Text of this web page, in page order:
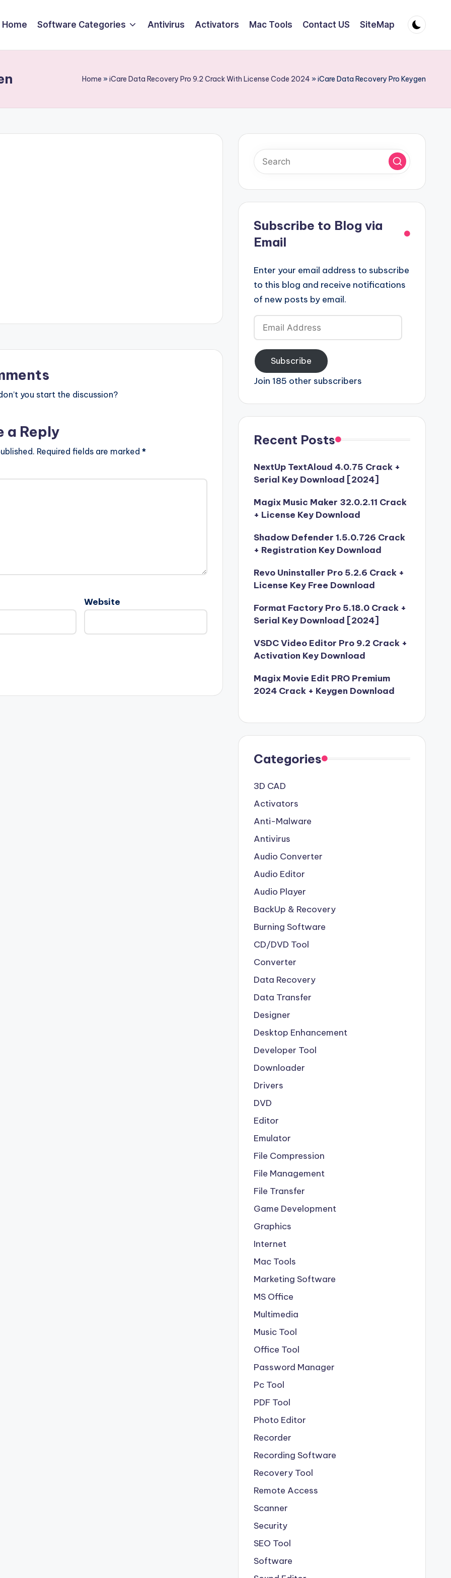
Home Software Categories Antivirus Activators Mac Tools Contact US SiteMap
Home »iCare Data Recovery Pro 9.2 Crack With License Code 2024 »iCare Data Recovery Pro Keygen
you start the discussion?
a Reply
Required fields are marked *
Website
Subscribe to Blog via
Email
Enter your email address to subscribe
to this blog and receive notifications
of new posts by email.
Email
Address
Subscribe
Join 185 other subscribers
Recent Posts
NextUp TextAloud 4.0.75 Crack +
Serial Key Download [2024]
Magix Music Maker 32.0.2.11 Crack
+ License Key Download
Shadow Defender 1.5.0.726 Crack
+ Registration Key Download
Revo Uninstaller Pro 5.2.6 Crack +
License Key Free Download
Format Factory Pro 5.18.0 Crack +
Serial Key Download [2024]
VSDC Video Editor Pro 9.2 Crack +
Activation Key Download
Magix Movie Edit PRO Premium
2024 Crack + Keygen Download
Categories
3D CAD
Activators
Anti-Malware
Antivirus
Audio Converter
Audio Editor
Audio Player
BackUp & Recovery
Burning Software
CD/DVD Tool
Converter
Data Recovery
Data Transfer
Designer
Desktop Enhancement
Developer Tool
Downloader
Drivers
DVD
Editor
Emulator
File Compression
File Management
File Transfer
Game Development
Graphics
Internet
Mac Tools
Marketing Software
MS Office
Multimedia
Music Tool
Office Tool
Password Manager
Pc Tool
PDF Tool
Photo Editor
Recorder
Recording Software
Recovery Tool
Remote Access
Scanner
Security
SEO Tool
Software